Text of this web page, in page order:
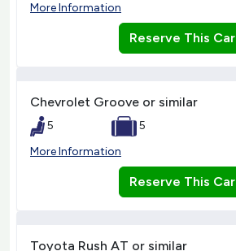
More Information
Reserve This Car
Chevrolet Groove or similar
5
5
More Information
Reserve This Car
Toyota Rush AT or similar